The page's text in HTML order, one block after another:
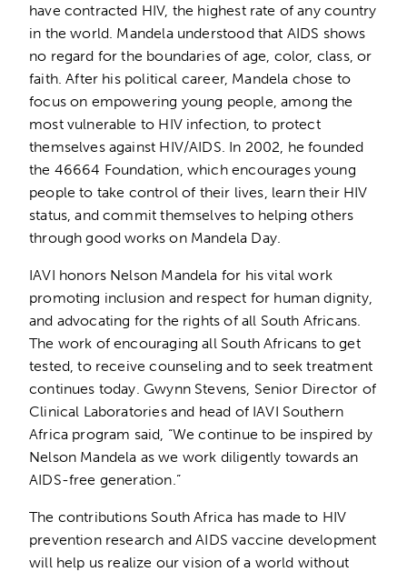
have contracted HIV, the highest rate of any country
in the world. Mandela understood that AIDS shows
no regard for the boundaries of age, color, class, or
faith. After his political career, Mandela chose to
focus on empowering young people, among the
most vulnerable to HIV infection, to protect
themselves against HIV/AIDS. In 2002, he founded
the 46664 Foundation, which encourages young
people to take control of their lives, learn their HIV
status, and commit themselves to helping others
through good works on Mandela Day.
IAVI honors Nelson Mandela for his vital work
promoting inclusion and respect for human dignity,
and advocating for the rights of all South Africans.
The work of encouraging all South Africans to get
tested, to receive counseling and to seek treatment
continues today. Gwynn Stevens, Senior Director of
Clinical Laboratories and head of IAVI Southern
Africa program said, “We continue to be inspired by
Nelson Mandela as we work diligently towards an
AIDS-free generation.”
The contributions South Africa has made to HIV
prevention research and AIDS vaccine development
will help us realize our vision of a world without